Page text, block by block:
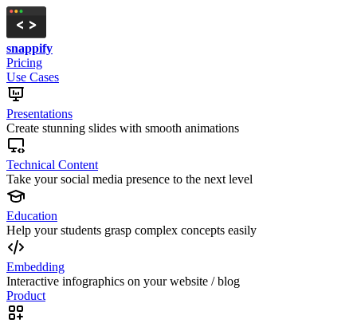
snappify
Pricing
Use Cases
Presentations
Create stunning slides with smooth animations
Technical Content
Take your social media presence to the next level
Education
Help your students grasp complex concepts easily
Embedding
Interactive infographics on your website / blog
Product